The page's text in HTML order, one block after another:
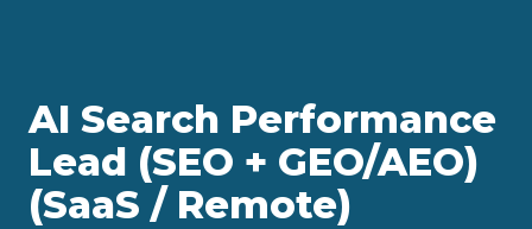
AI Search Performance
Lead (SEO + GEO/AEO)
(SaaS / Remote)